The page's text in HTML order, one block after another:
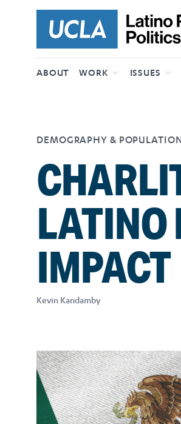
ABOUT WORK ISSUES
DEMOGRAPHY &
LATINO
IMPACT
Kevin Kandamby